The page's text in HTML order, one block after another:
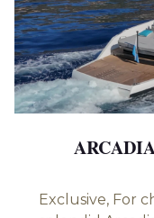
Exclusive, For